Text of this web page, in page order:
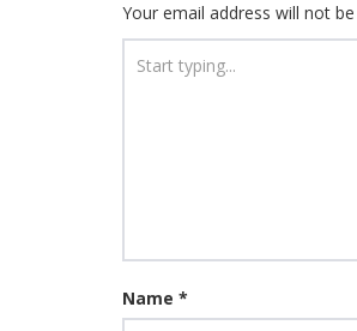
Your email address will not
Name *